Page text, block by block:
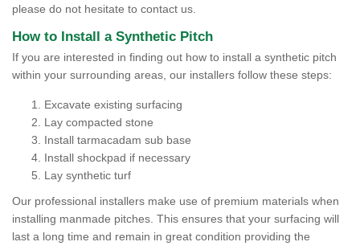
please do not hesitate to contact us.
How to Install a Synthetic Pitch
If you are interested in finding out how to install a synthetic pitch
within your surrounding areas, our installers follow these steps:
Excavate existing surfacing
Lay compacted stone
Install tarmacadam sub base
Install shockpad if necessary
Lay synthetic turf
Our professional installers make use of premium materials when
installing manmade pitches. This ensures that your surfacing will
last a long time and remain in great condition providing the